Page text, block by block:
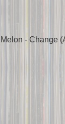
- Change